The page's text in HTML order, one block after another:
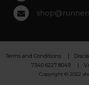
Terms and Conditions
7340 6227 8049
Copyright © 2022